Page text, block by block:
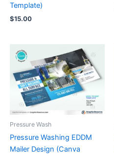
Template)
$15.00
Pressure Wash
Pressure Washing EDDM
Mailer Design (Canva